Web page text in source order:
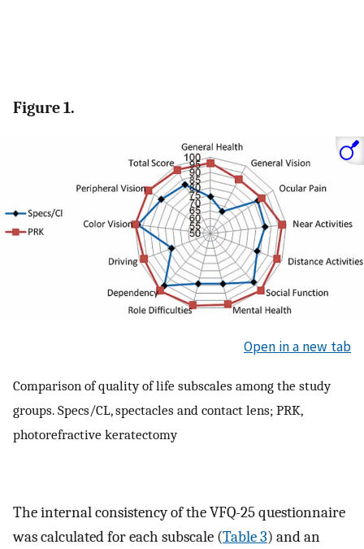
Figure 1.
Open in a new tab
Comparison of quality of life subscales among the study
groups. Specs/CL, spectacles and contact lens; PRK,
photorefractive keratectomy
The internal consistency of the VFQ-25 questionnaire
was calculated for each subscale (Table 3) and an